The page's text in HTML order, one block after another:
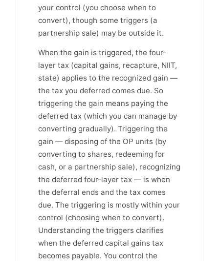
your control (you choose when to
convert), though some triggers (a
partnership sale) may be outside it.
When the gain is triggered, the four-
layer tax (capital gains, recapture, NIIT,
state) applies to the recognized gain —
the tax you deferred comes due. So
triggering the gain means paying the
deferred tax (which you can manage by
converting gradually). Triggering the
gain — disposing of the OP units (by
converting to shares, redeeming for
cash, or a partnership sale), recognizing
the deferred four-layer tax — is when
the deferral ends and the tax comes
due. The triggering is mostly within your
control (choosing when to convert).
Understanding the triggers clarifies
when the deferred capital gains tax
becomes payable. You control the